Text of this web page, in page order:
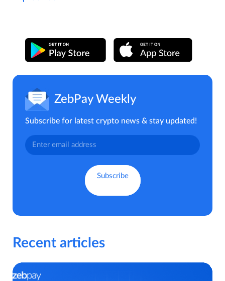
ZebPay Weekly
Subscribe for latest crypto news & stay updated!
Recent articles